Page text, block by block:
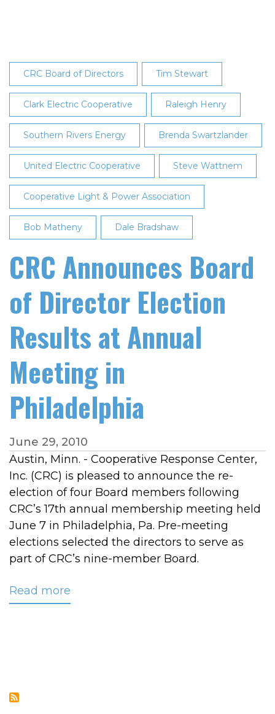
at
Annual
Meeting
in
San
Francisco
CRC Board of Directors Tim Stewart
Clark Electric Cooperative Raleigh Henry
Southern Rivers Energy Brenda Swartzlander
United Electric Cooperative Steve Wattnem
Cooperative Light & Power Association
Bob Matheny Dale Bradshaw
CRC Announces Board
of Director Election
Results at Annual
Meeting in
Philadelphia
June 29, 2010
Austin, Minn. - Cooperative Response Center,
Inc. (CRC) is pleased to announce the re-
election of four Board members following
CRC’s 17th annual membership meeting held
June 7 in Philadelphia, Pa. Pre-meeting
elections selected the directors to serve as
part of CRC’s nine-member Board.
Read more